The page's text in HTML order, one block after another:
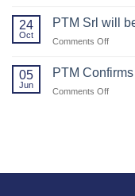
You
at
24
Oct
PTM Srl will
Comments Offon
Srl
05
Jun
PTM
Comments Offon
2024